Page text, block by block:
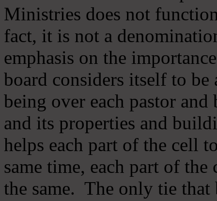
Ministries does not
fact, it is not a
emphasis on the
board considers itself to be
being over each pastor
and its properties and
helps each part of the cell
same time, each part of
the same. The only tie that